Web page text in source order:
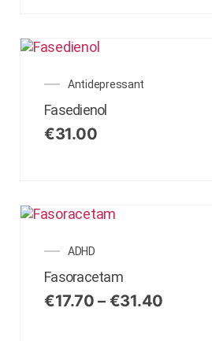
Antidepressant
Fasedienol
€31.00
ADHD
Fasoracetam
€17.70 – €31.40